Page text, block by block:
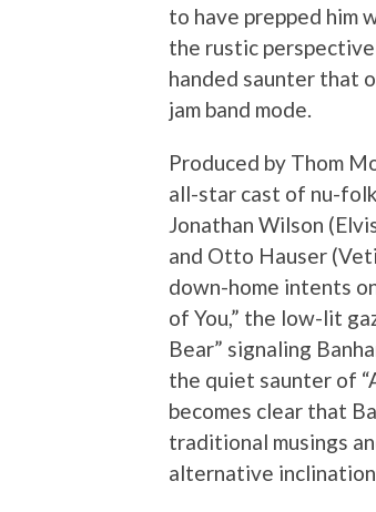
to have prepped him
the rustic
handed saunter that
jam band mode.
Produced by Thom
all-star cast of nu-
Jonathan Wilson
and Otto Hauser
down-home intents
of You,” the low-lit
Bear” signaling
the quiet saunter of
becomes clear that
traditional musings
alternative